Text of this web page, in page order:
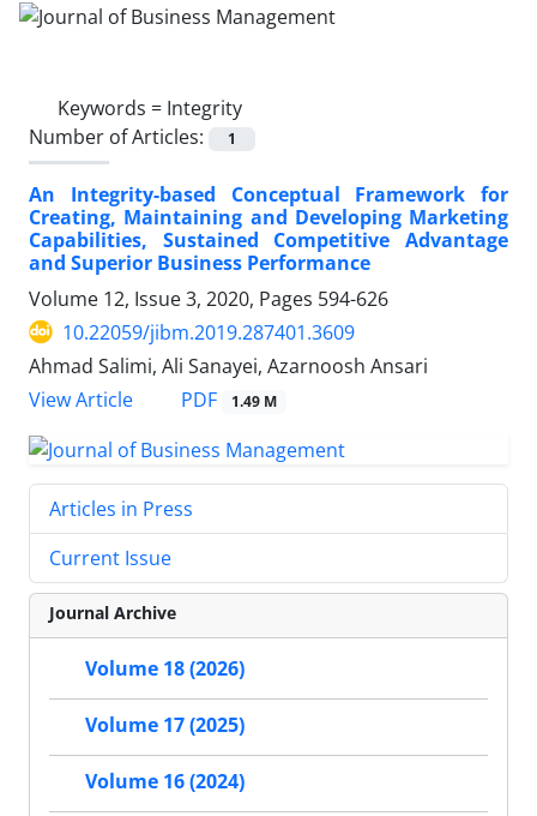
Keywords = Integrity
Number of Articles:
1
An Integrity-based Conceptual Framework for
Creating, Maintaining and Developing Marketing
Capabilities, Sustained Competitive Advantage
and Superior Business Performance
Volume 12, Issue 3, 2020, Pages 594-626
10.22059/jibm.2019.287401.3609
Ahmad Salimi, Ali Sanayei, Azarnoosh Ansari
View Article
PDF 1.49 M
Articles in Press
Current Issue
Journal Archive
Volume 18 (2026)
Volume 17 (2025)
Volume 16 (2024)